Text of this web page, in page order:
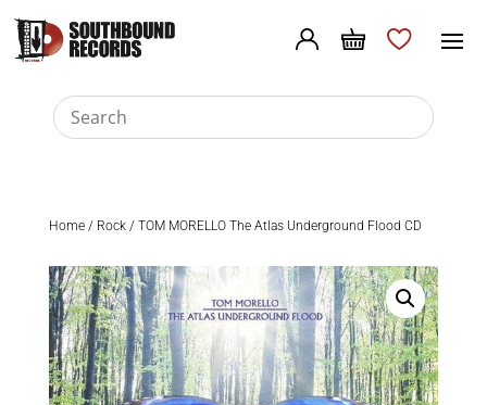
Home/ Rock/ TOM MORELLO The Atlas Underground Flood CD